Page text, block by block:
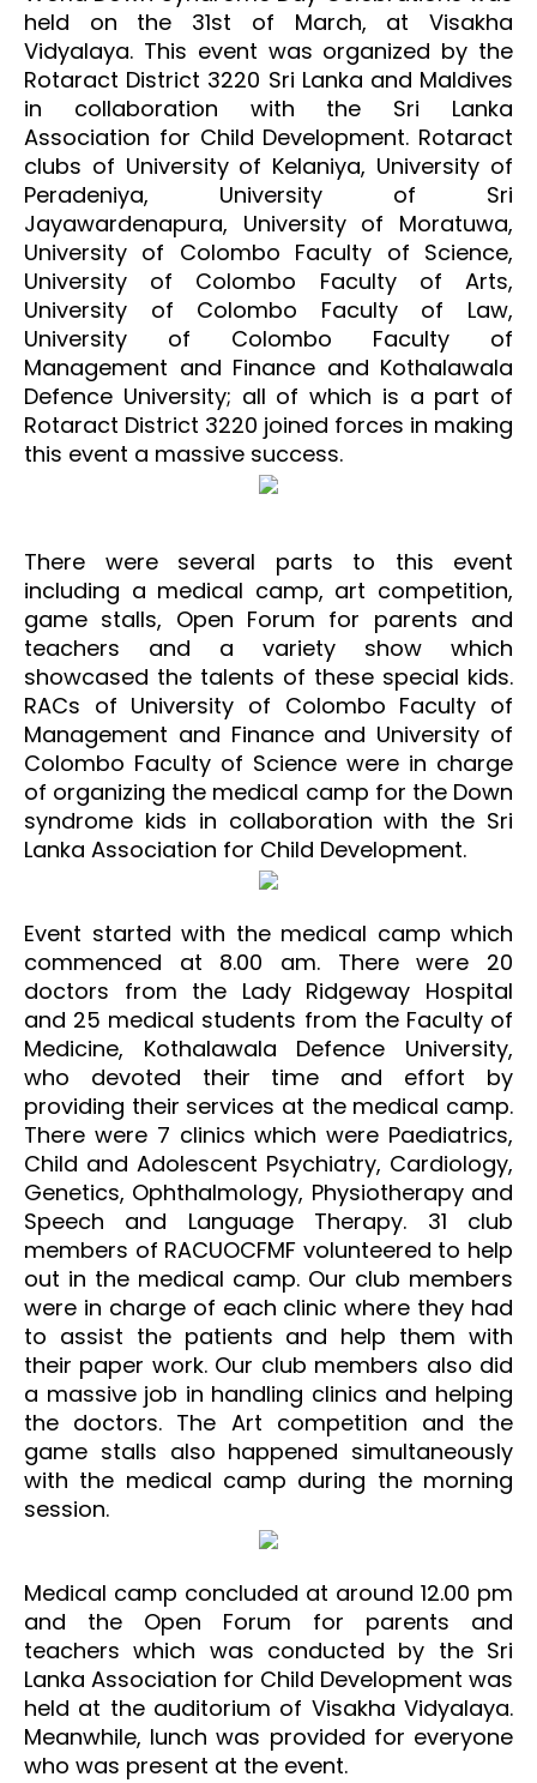
held on the 31st of March, at Visakha
Vidyalaya. This event was organized by the
Rotaract District 3220 Sri Lanka and Maldives
in collaboration with the Sri Lanka
Association for Child Development. Rotaract
clubs of University of Kelaniya, University of
Peradeniya, University of Sri
Jayawardenapura, University of Moratuwa,
University of Colombo Faculty of Science,
University of Colombo Faculty of Arts,
University of Colombo Faculty of Law,
University of Colombo Faculty of
Management and Finance and Kothalawala
Defence University; all of which is a part of
Rotaract District 3220 joined forces in making
this event a massive success.
There were several parts to this event
including a medical camp, art competition,
game stalls, Open Forum for parents and
teachers and a variety show which
showcased the talents of these special kids.
RACs of University of Colombo Faculty of
Management and Finance and University of
Colombo Faculty of Science were in charge
of organizing the medical camp for the Down
syndrome kids in collaboration with the Sri
Lanka Association for Child Development.
Event started with the medical camp which
commenced at 8.00 am. There were 20
doctors from the Lady Ridgeway Hospital
and 25 medical students from the Faculty of
Medicine, Kothalawala Defence University,
who devoted their time and effort by
providing their services at the medical camp.
There were 7 clinics which were Paediatrics,
Child and Adolescent Psychiatry, Cardiology,
Genetics, Ophthalmology, Physiotherapy and
Speech and Language Therapy. 31 club
members of RACUOCFMF volunteered to help
out in the medical camp. Our club members
were in charge of each clinic where they had
to assist the patients and help them with
their paper work. Our club members also did
a massive job in handling clinics and helping
the doctors. The Art competition and the
game stalls also happened simultaneously
with the medical camp during the morning
session.
Medical camp concluded at around 12.00 pm
and the Open Forum for parents and
teachers which was conducted by the Sri
Lanka Association for Child Development was
held at the auditorium of Visakha Vidyalaya.
Meanwhile, lunch was provided for everyone
who was present at the event.